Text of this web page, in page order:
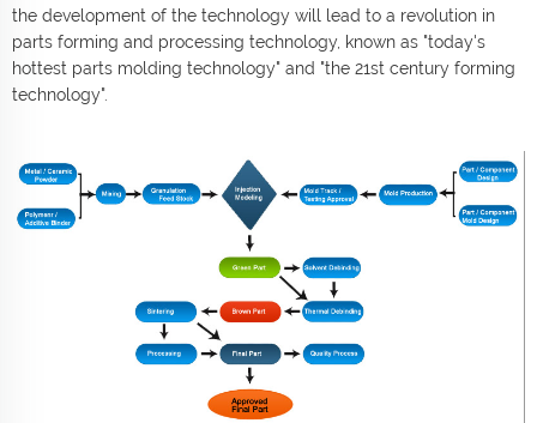
the development of the technology will lead to a revolution in
parts forming and processing technology, known as "today's
hottest parts molding technology" and "the 21st century forming
technology".